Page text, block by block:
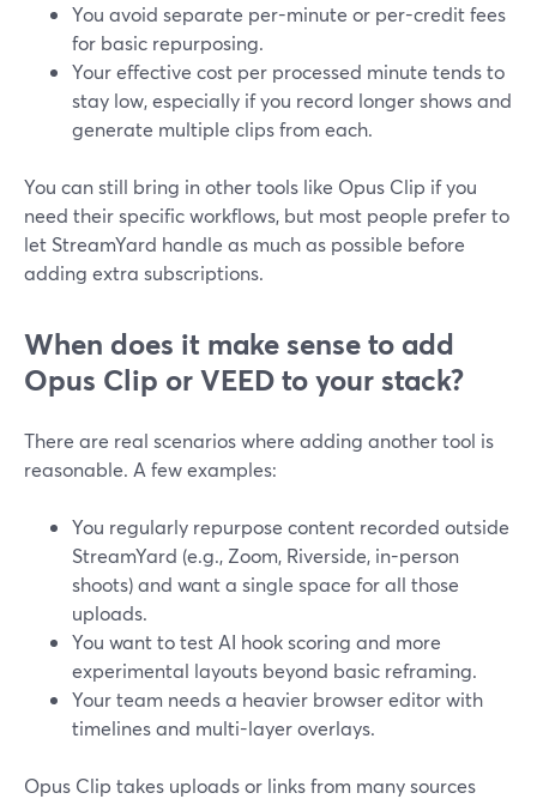
You avoid separate per-minute or per-credit fees
for basic repurposing.
Your effective cost per processed minute tends to
stay low, especially if you record longer shows and
generate multiple clips from each.
You can still bring in other tools like Opus Clip if you
need their specific workflows, but most people prefer to
let StreamYard handle as much as possible before
adding extra subscriptions.
When does it make sense to add
Opus Clip or VEED to your stack?
There are real scenarios where adding another tool is
reasonable. A few examples:
You regularly repurpose content recorded outside
StreamYard (e.g., Zoom, Riverside, in-person
shoots) and want a single space for all those
uploads.
You want to test AI hook scoring and more
experimental layouts beyond basic reframing.
Your team needs a heavier browser editor with
timelines and multi-layer overlays.
Opus Clip takes uploads or links from many sources